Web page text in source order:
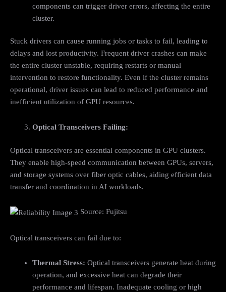
components can trigger driver errors, affecting the entire
cluster.
Stuck drivers can cause running jobs or tasks to fail, leading to
delays and lost productivity. Frequent driver crashes can make
the entire cluster unstable, requiring restarts or manual
intervention to restore functionality. Even if the cluster remains
operational, driver issues can lead to reduced performance and
inefficient utilization of GPU resources.
Optical Transceivers Failing:
Optical transceivers are essential components in GPU clusters.
They enable high-speed communication between GPUs, servers,
and storage systems over fiber optic cables, aiding efficient data
transfer and coordination in AI workloads.
Source: Fujitsu
Optical transceivers can fail due to:
Thermal Stress: Optical transceivers generate heat during
operation, and excessive heat can degrade their
performance and lifespan. Inadequate cooling or high